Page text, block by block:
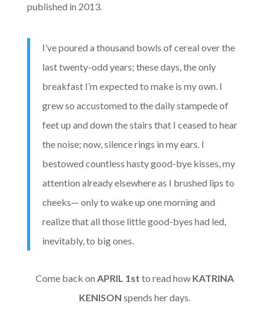
published in 2013.
I’ve poured a thousand bowls of cereal over the
last twenty-odd years; these days, the only
breakfast I’m expected to make is my own. I
grew so accustomed to the daily stampede of
feet up and down the stairs that I ceased to hear
the noise; now, silence rings in my ears. I
bestowed countless hasty good-bye kisses, my
attention already elsewhere as I brushed lips to
cheeks— only to wake up one morning and
realize that all those little good-byes had led,
inevitably, to big ones.
Come back onAPRIL 1st to read how KATRINA
KENISON spends her days.